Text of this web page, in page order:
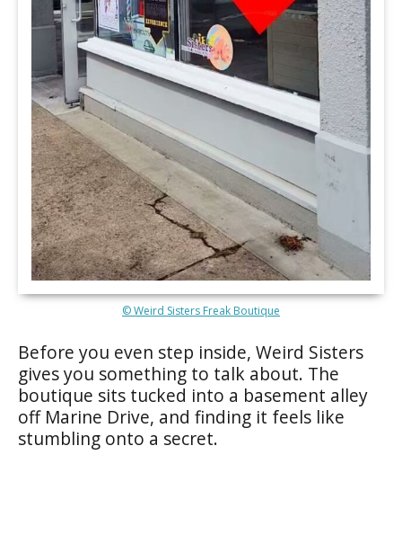
© Weird Sisters Freak Boutique
Before you even step inside, Weird Sisters
gives you something to talk about. The
boutique sits tucked into a basement alley
off Marine Drive, and finding it feels like
stumbling onto a secret.